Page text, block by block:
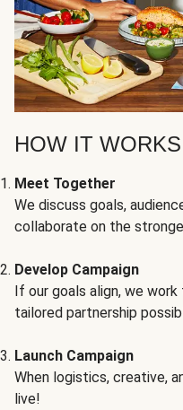
HOW IT WORKS
Meet Together
We discuss goals,
collaborate on the
Develop Campaign
If our goals align, we
tailored partnership
Launch Campaign
When logistics, creative,
live!